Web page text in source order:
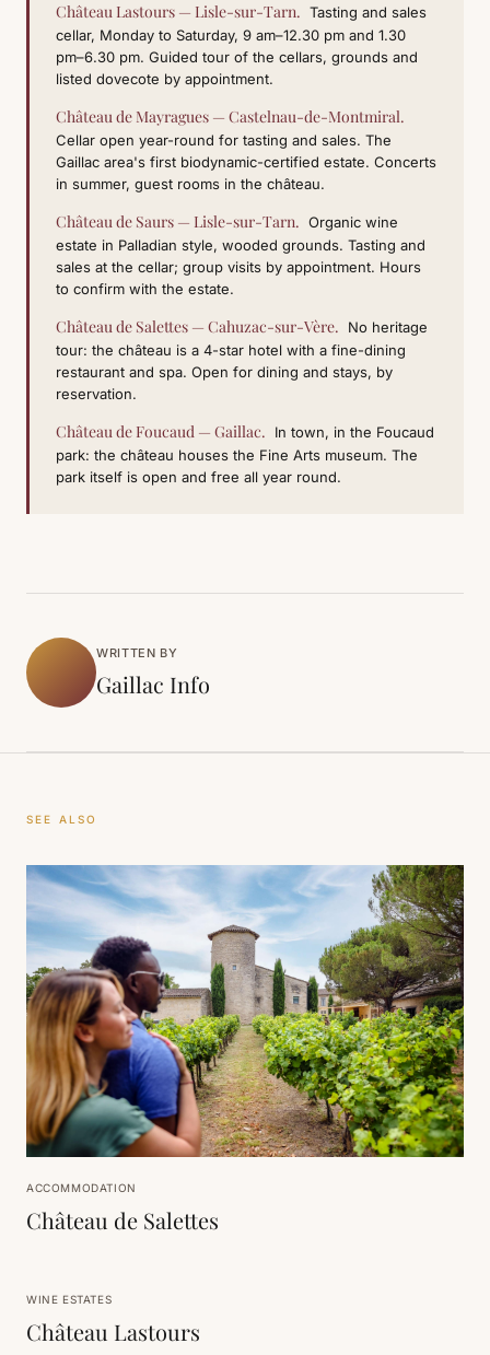
Château Lastours — Lisle-sur-Tarn. Tasting and sales
cellar, Monday to Saturday, 9 am–12.30 pm and 1.30
pm–6.30 pm. Guided tour of the cellars, grounds and
listed dovecote by appointment.
Château de Mayragues — Castelnau-de-Montmiral.
Cellar open year-round for tasting and sales. The
Gaillac area's first biodynamic-certified estate. Concerts
in summer, guest rooms in the château.
Château de Saurs — Lisle-sur-Tarn. Organic wine
estate in Palladian style, wooded grounds. Tasting and
sales at the cellar; group visits by appointment. Hours
to confirm with the estate.
Château de Salettes — Cahuzac-sur-Vère.
No heritage
tour: the château is a 4-star hotel with a fine-dining
restaurant and spa. Open for dining and stays, by
reservation.
Château de Foucaud — Gaillac.
In town, in the Foucaud
park: the château houses the Fine Arts museum. The
park itself is open and free all year round.
WRITTEN BY
Gaillac Info
SEE ALSO
ACCOMMODATION
Château de Salettes
WINE ESTATES
Château Lastours